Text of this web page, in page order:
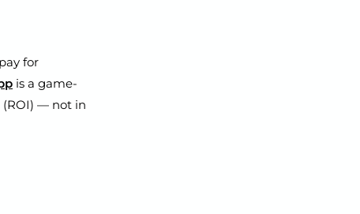
for
is a game-
(ROI) — not in